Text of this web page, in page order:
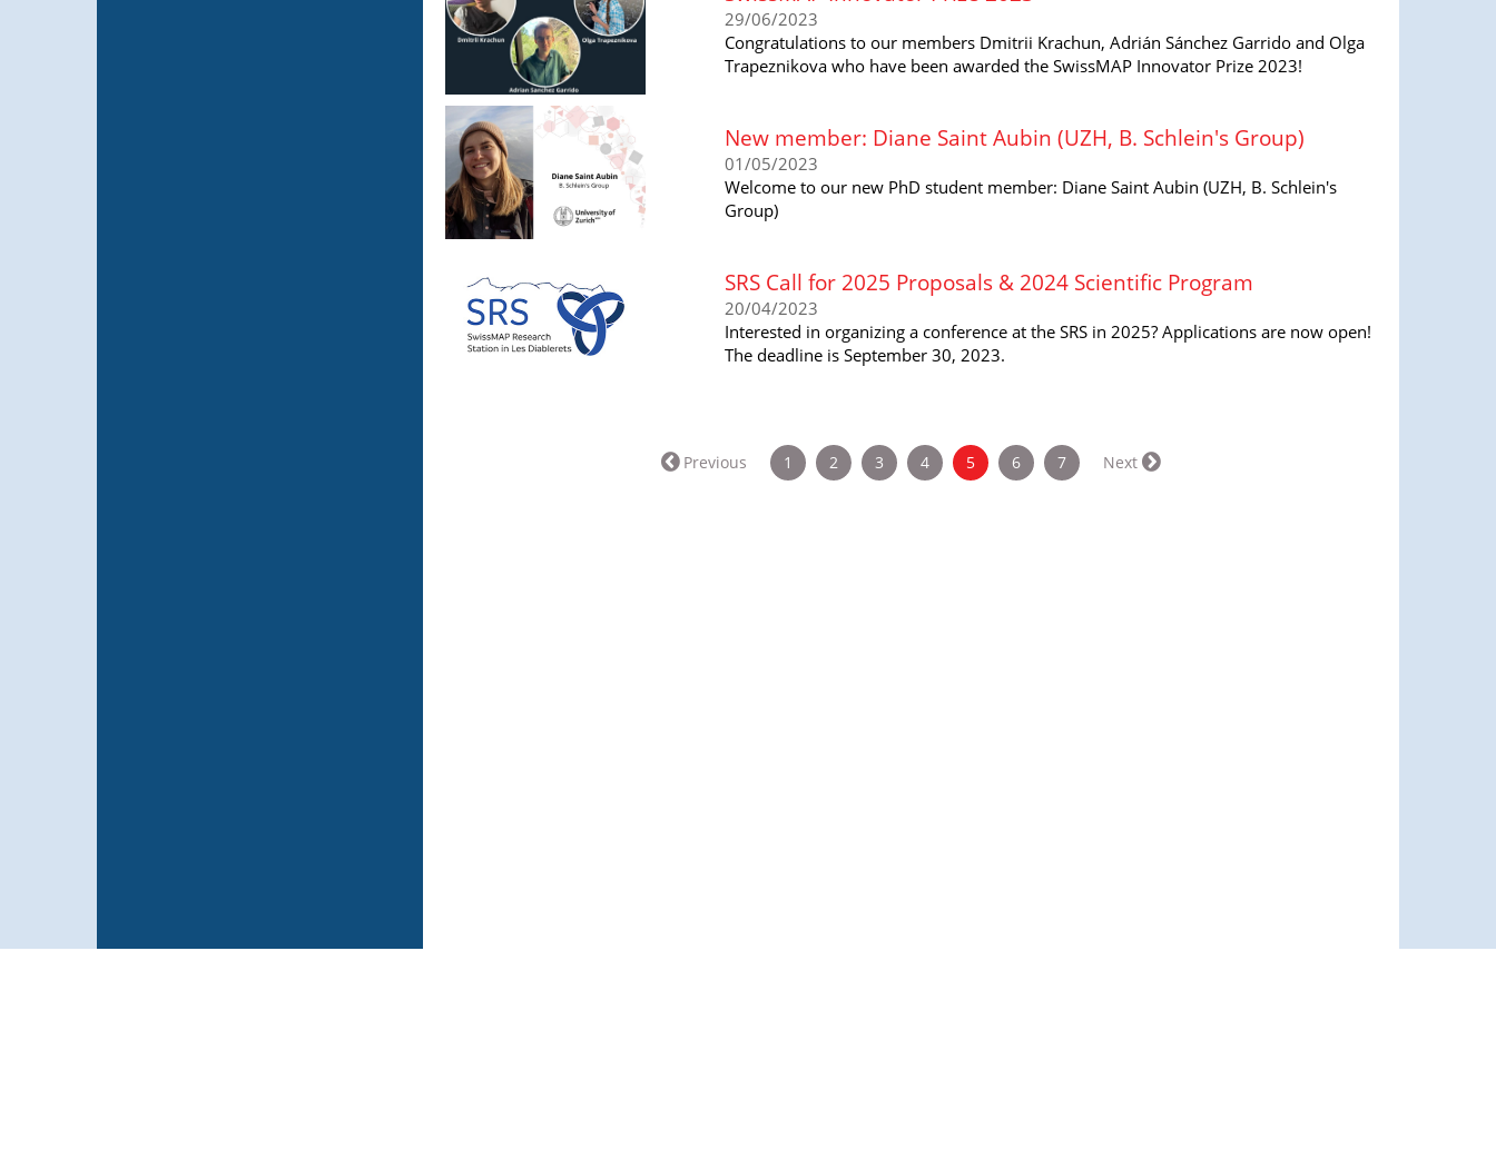
29/06/2023
Congratulations to our members Dmitrii Krachun, Adrián Sánchez Garrido and Olga
Trapeznikova who have been awarded the SwissMAP Innovator Prize 2023!
New member: Diane Saint Aubin (UZH, B. Schlein's Group)
01/05/2023
Welcome to our new PhD student member: Diane Saint Aubin (UZH, B. Schlein's
Group)
SRS Call for 2025 Proposals & 2024 Scientific Program
20/04/2023
Interested in organizing a conference at the SRS in 2025? Applications are now open!
The deadline is September 30, 2023.
Previous 1 2 3 4 5(current)
6 7 Next